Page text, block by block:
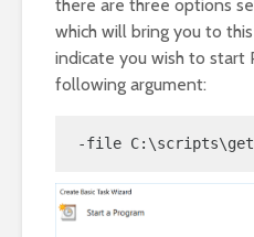
there are three options
which will bring you to
indicate you wish to start
following argument:
-file C:\scripts\get-